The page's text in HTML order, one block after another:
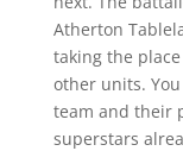
Atherton
taking the
other units.
team and their
superstars